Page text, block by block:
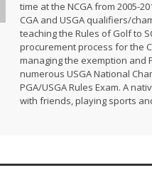
time at the NCGA from 2005-
CGA and USGA qualifiers/
teaching the Rules of Golf to
procurement process for the
managing the exemption and
numerous USGA National
PGA/USGA Rules Exam. A
with friends, playing sports